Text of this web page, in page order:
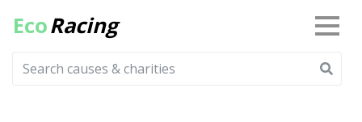
EcoRacing